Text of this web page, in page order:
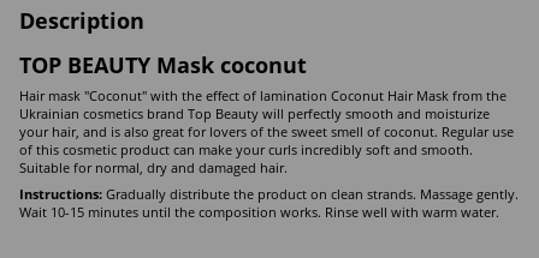
Description
TOP BEAUTY Mask coconut
Hair mask "Coconut" with the effect of lamination Coconut Hair Mask from the
Ukrainian cosmetics brand Top Beauty will perfectly smooth and moisturize
your hair, and is also great for lovers of the sweet smell of coconut. Regular use
of this cosmetic product can make your curls incredibly soft and smooth.
Suitable for normal, dry and damaged hair.
Instructions: Gradually distribute the product on clean strands. Massage gently.
Wait 10-15 minutes until the composition works. Rinse well with warm water.